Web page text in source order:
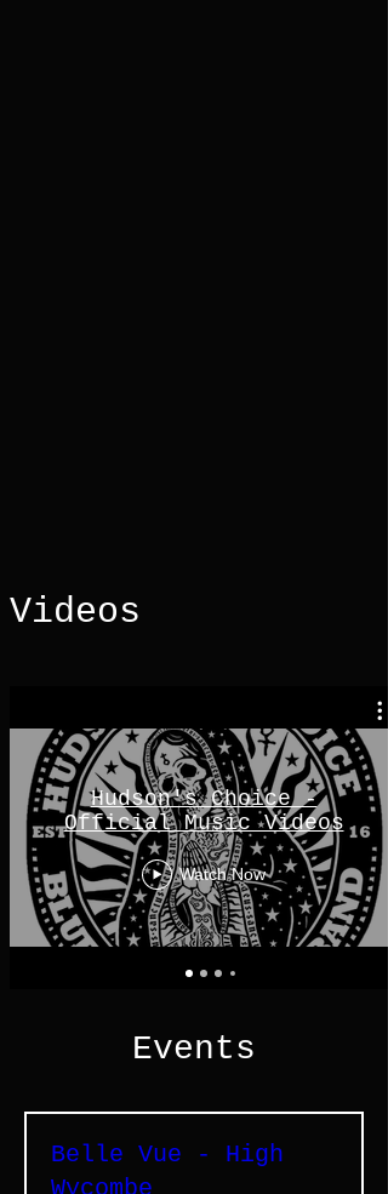
Videos
Hudson's Choice -
Official Music Videos
Watch Now
Events
Belle Vue - High